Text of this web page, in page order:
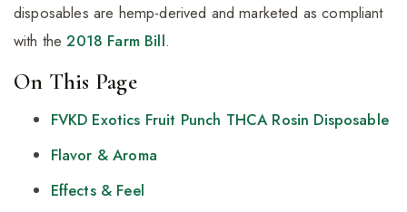
disposables are hemp-derived and marketed as compliant
with the2018 Farm Bill.
On This Page
FVKD Exotics Fruit Punch THCA Rosin Disposable
Flavor & Aroma
Effects & Feel